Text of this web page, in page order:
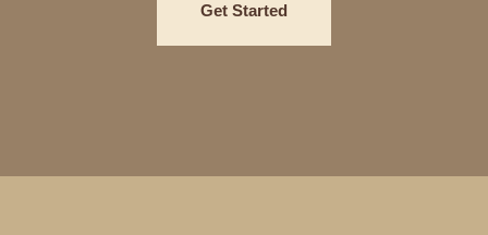
Get Started